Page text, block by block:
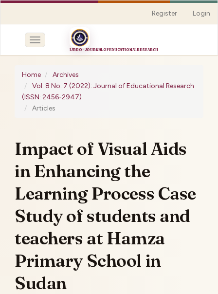
Quick
Navigation
Main
Content
Sidebar
Register Login
Toggle
Home
Archives
Vol. 8 No. 7 (2022): Journal of Educational Research
(ISSN: 2456-2947)
Articles
Impact of Visual Aids
in Enhancing the
Learning Process Case
Study of students and
teachers at Hamza
Primary School in
Sudan